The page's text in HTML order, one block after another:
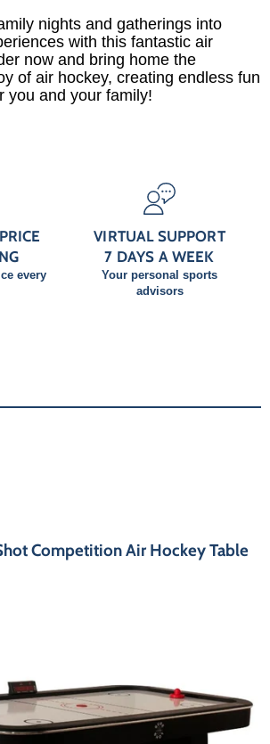
nights and gatherings into
with this fantastic air
now and bring home the
of air hockey, creating endless fun
you and your family!
every
VIRTUAL SUPPORT
7 DAYS A WEEK
Your personal sports
advisors
Competition Air Hockey Table